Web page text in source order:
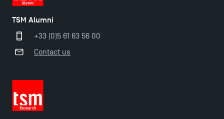
TSM Alumni
+33 (0)5 61 63 56 00
Contact us